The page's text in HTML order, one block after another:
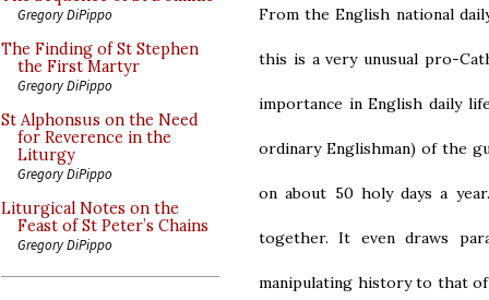
Gregory DiPippo
The Finding of St Stephen
the First Martyr
Gregory DiPippo
St Alphonsus on the Need
for Reverence in the
Liturgy
Gregory DiPippo
Liturgical Notes on the
Feast of St Peter’s Chains
Gregory DiPippo
From the English national
this is a very unusual pro-
importance in English daily
ordinary Englishman) of the
on about 50 holy days a
together. It even draws
manipulating history to that